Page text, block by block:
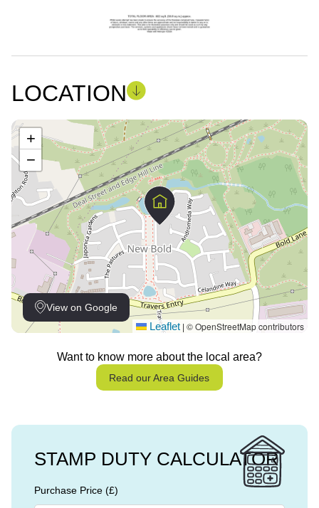
LOCATION
View on Google
+
−
Leaflet © OpenStreetMap contributors
Want to know more about the local area?
Read our Area Guides
STAMP DUTY CALCULATOR
Purchase Price (£)